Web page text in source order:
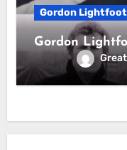
Gordon Lightfoot
Gordon